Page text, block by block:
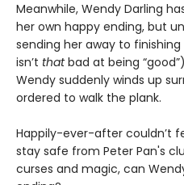
Meanwhile, Wendy Darling
her own happy ending, but
sending her away to
isn’t thatbad at being
Wendy suddenly winds up
ordered to walk the plank.
Happily-ever-after couldn’t
stay safe from Peter Pan's
curses and magic, can